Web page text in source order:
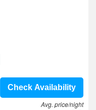
Check Availability
Avg. price/night